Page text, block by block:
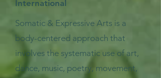
International
Somatic & Expressive Arts is a
body-centered approach that
involves the systematic use of art,
dance, music, poetry, movement,